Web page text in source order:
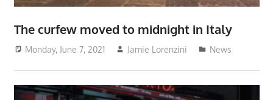
The curfew moved to midnight in Italy
Monday, June 7, 2021 Jamie Lorenzini News